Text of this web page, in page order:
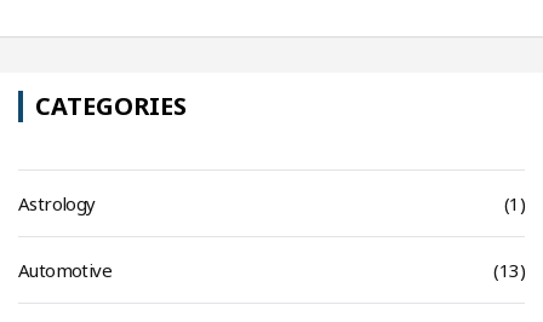
CATEGORIES
Astrology (1)
Automotive (13)